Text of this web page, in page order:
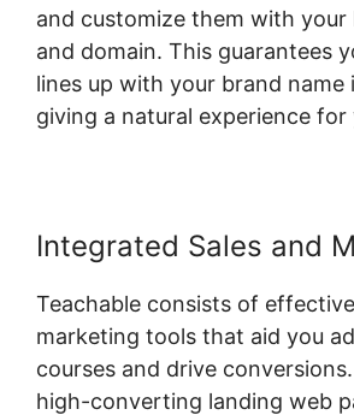
and customize them with your
and domain. This guarantees
lines up with your brand
giving a natural experience
Integrated Sales and
Teachable consists of
marketing tools that aid you
courses and drive
high-converting landing web